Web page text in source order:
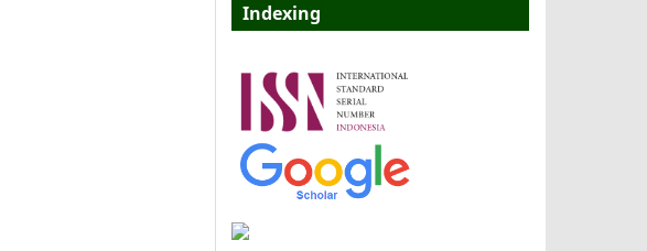
Indexing